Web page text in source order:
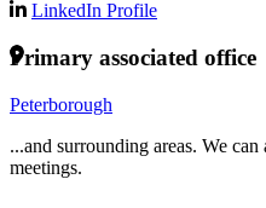
LinkedIn Profile
Primary associated office
Peterborough
...and surrounding areas. We
meetings.